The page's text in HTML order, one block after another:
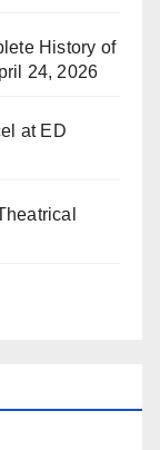
History of
24, 2026
at ED